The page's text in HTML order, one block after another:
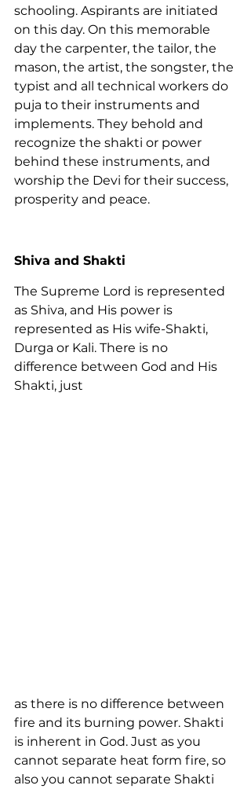
schooling. Aspirants are initiated
on this day. On this memorable
day the carpenter, the tailor, the
mason, the artist, the songster, the
typist and all technical workers do
puja to their instruments and
implements. They behold and
recognize the shakti or power
behind these instruments, and
worship the Devi for their success,
prosperity and peace.
Shiva and Shakti
The Supreme Lord is represented
as Shiva, and His power is
represented as His wife-Shakti,
Durga or Kali. There is no
difference between God and His
Shakti, just
as there is no difference between
fire and its burning power. Shakti
is inherent in God. Just as you
cannot separate heat form fire, so
also you cannot separate Shakti